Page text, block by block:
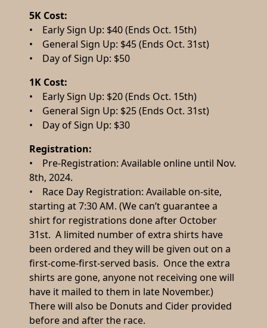
5K Cost:
• Early Sign Up: $40 (Ends Oct. 15th)
• General Sign Up: $45 (Ends Oct. 31st)
• Day of Sign Up: $50
1K Cost:
• Early Sign Up: $20 (Ends Oct. 15th)
• General Sign Up: $25 (Ends Oct. 31st)
• Day of Sign Up: $30
Registration:
• Pre-Registration: Available online until Nov.
8th, 2024.
• Race Day Registration: Available on-site,
starting at 7:30 AM. (We can’t guarantee a
shirt for registrations done after October
31st. A limited number of extra shirts have
been ordered and they will be given out on a
first-come-first-served basis. Once the extra
shirts are gone, anyone not receiving one will
have it mailed to them in late November.)
There will also be Donuts and Cider provided
before and after the race.